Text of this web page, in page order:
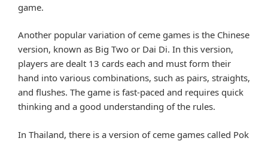
game.
Another popular variation of ceme games is the Chinese
version, known as Big Two or Dai Di. In this version,
players are dealt 13 cards each and must form their
hand into various combinations, such as pairs, straights,
and flushes. The game is fast-paced and requires quick
thinking and a good understanding of the rules.
In Thailand, there is a version of ceme games called Pok